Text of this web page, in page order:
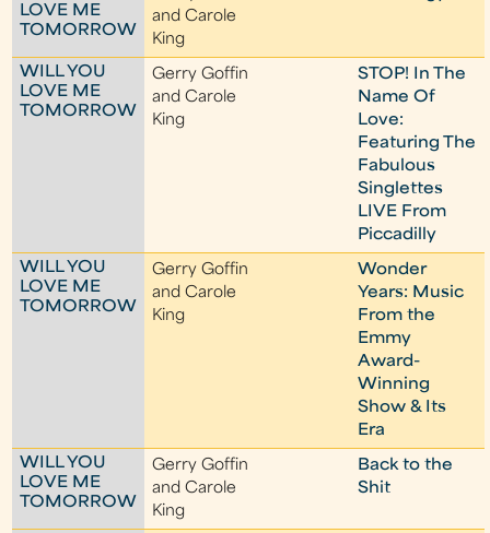
LOVE ME
TOMORROW
and Carole
King
WILL YOU
LOVE ME
TOMORROW
Gerry Goffin
and Carole
King
STOP! In The
Name Of
Love:
Featuring The
Fabulous
Singlettes
LIVE From
Piccadilly
WILL YOU
LOVE ME
TOMORROW
Gerry Goffin
and Carole
King
Wonder
Years: Music
From the
Emmy
Award-
Winning
Show & Its
Era
WILL YOU
LOVE ME
TOMORROW
Gerry Goffin
and Carole
King
Back to the
Shit